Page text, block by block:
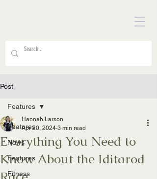
Post
Features
News
Features
Fitness
Features
Everything You Need to
Know About the Iditarod
Hannah Larson
Apr 20, 2024 3 min read